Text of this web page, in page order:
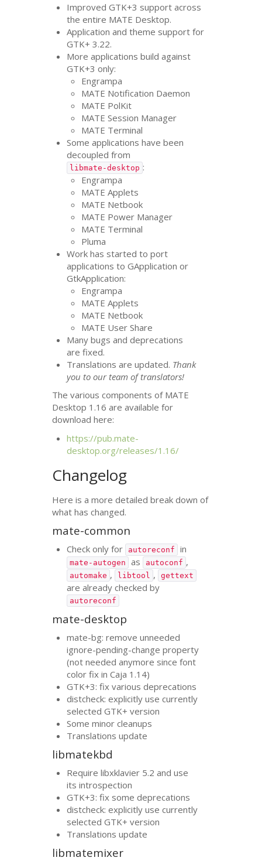
ImprovedGTK+3 support across
the entire MATE Desktop.
Application and theme support for
GTK+ 3.22.
More applications build against
GTK+3 only:
Engrampa
MATE Notification Daemon
MATE PolKit
MATE Session Manager
MATE Terminal
Some applications have been
decoupled from
libmate-desktop :
Engrampa
MATE Applets
MATE Netbook
MATE Power Manager
MATE Terminal
Pluma
Work has started to port
applications to GApplication or
GtkApplication:
Engrampa
MATE Applets
MATE Netbook
MATE User Share
Many bugs and deprecations
are fixed.
Translations are updated. Thank
you to our team of translators!
The various components of MATE
Desktop 1.16 are available for
download here:
https://pub.mate-
desktop.org/releases/1.16/
Changelog
Here is a more detailed break down of
what has changed.
mate-common
Check only for autoreconf in
mate-autogen as autoconf ,
automake , libtool , gettext
are already checked by
autoreconf
mate-desktop
mate-bg: remove unneeded
ignore-pending-change property
(not needed anymore since font
color fix in Caja 1.14)
GTK+3: fix various deprecations
distcheck: explicitly use currently
selectedGTK+ version
Some minor cleanups
Translations update
libmatekbd
Require libxklavier 5.2 and use
its introspection
GTK+3: fix some deprecations
distcheck: explicitly use currently
selectedGTK+ version
Translations update
libmatemixer